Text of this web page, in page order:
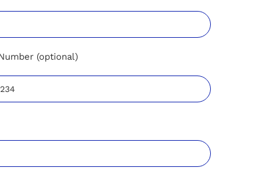
(optional)